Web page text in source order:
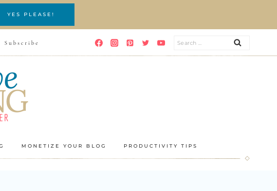
YES PLEASE!
Subscribe
Search
for:
MONETIZE YOUR BLOG PRODUCTIVITY TIPS